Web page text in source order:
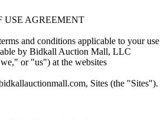
USE AGREEMENT
and conditions applicable to your use
by Bidkall Auction Mall, LLC
or "us") at the websites
Sites (the "Sites").